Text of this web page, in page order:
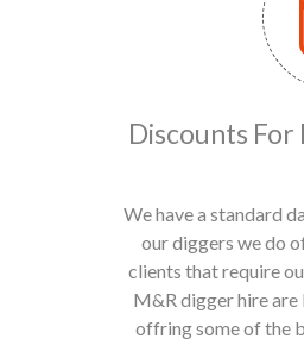
Discounts
We have a standard
our diggers we do
clients that require
M&R digger hire
offring some of the